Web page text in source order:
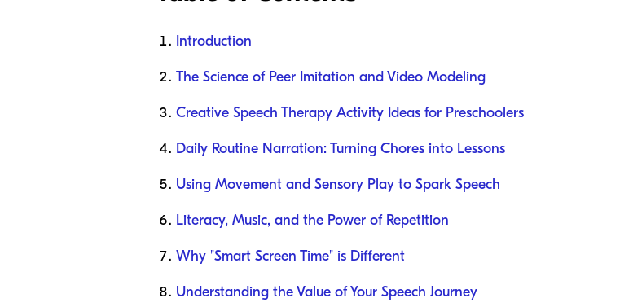
Introduction
The Science of Peer Imitation and Video Modeling
Creative Speech Therapy Activity Ideas for Preschoolers
Daily Routine Narration: Turning Chores into Lessons
Using Movement and Sensory Play to Spark Speech
Literacy, Music, and the Power of Repetition
Why "Smart Screen Time" is Different
Understanding the Value of Your Speech Journey